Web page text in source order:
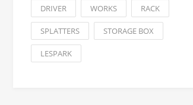
DRIVER WORKS RACK
SPLATTERS STORAGE BOX
LESPARK